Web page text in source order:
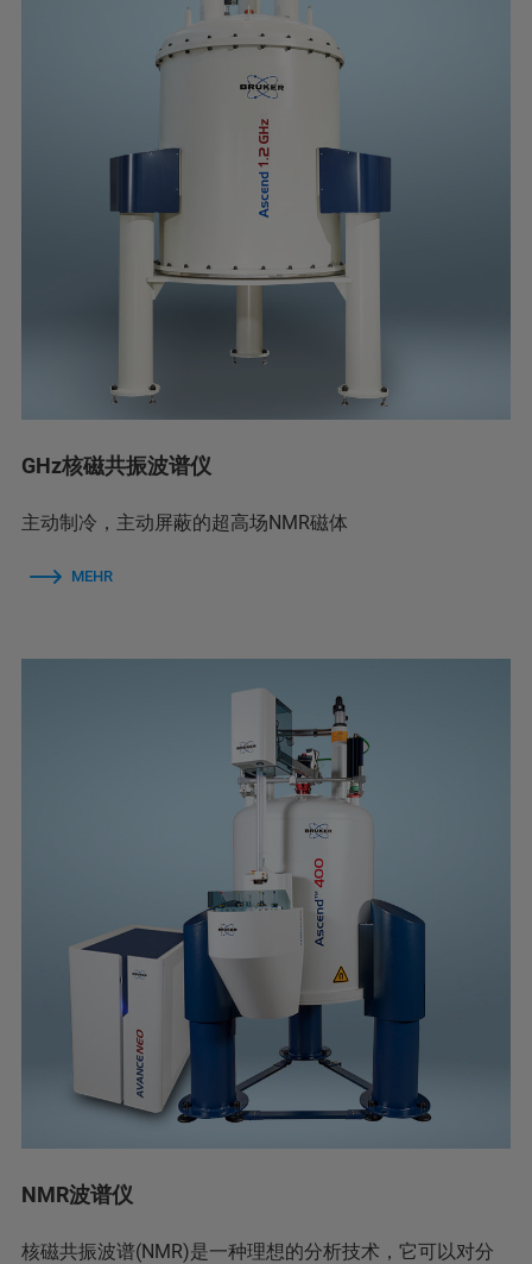
GHz核磁共振波谱仪
主动制冷，主动屏蔽的超高场NMR磁体
MEHR
NMR波谱仪
核磁共振波谱(NMR)是一种理想的分析技术，它可以对分